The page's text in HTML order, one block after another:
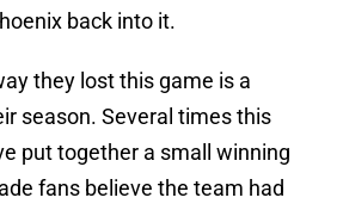
back into it.
they lost this game is a
season. Several times this
put together a small winning
fans believe the team had